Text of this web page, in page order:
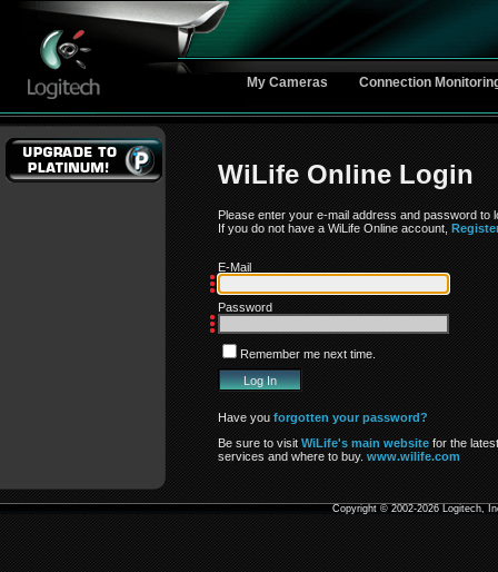
My Cameras Connection
WiLife Online Login
Please enter your e-mail address and password to
If you do not have a WiLife Online account,
E-Mail
Password
Remember me next time.
Have you forgotten your password?
Be sure to visit WiLife's main website for the
services and where to buy. www.wilife.com
Copyright © 2002-2026 Logitech,